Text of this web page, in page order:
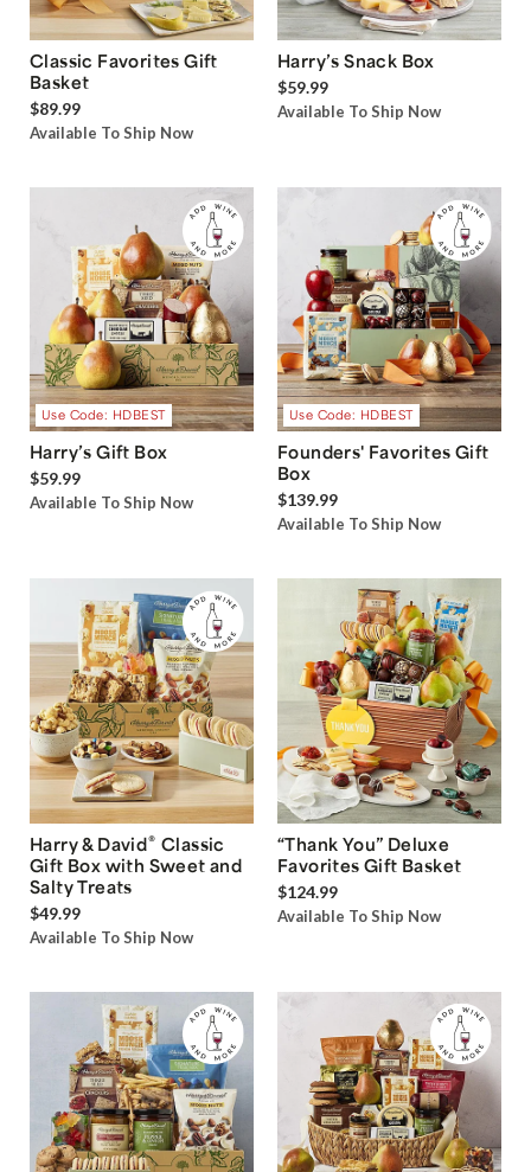
Classic Favorites Gift
Basket
$89.99
Available To Ship Now
Harry’s Snack Box
$59.99
Available To Ship Now
Use Code: HDBEST
Harry’s Gift Box
$59.99
Available To Ship Now
Use Code: HDBEST
Founders' Favorites Gift
Box
$139.99
Available To Ship Now
Harry & David® Classic
Gift Box with Sweet and
Salty Treats
$49.99
Available To Ship Now
“Thank You” Deluxe
Favorites Gift Basket
$124.99
Available To Ship Now